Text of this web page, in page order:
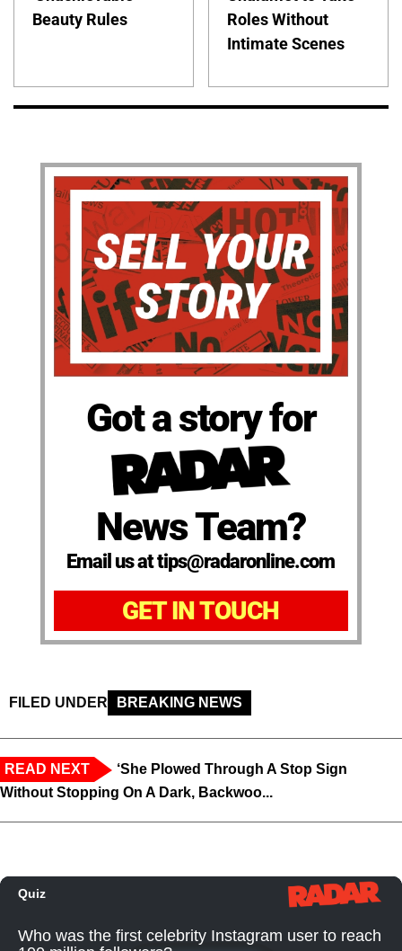
Beauty Rules
Roles Without
Intimate Scenes
Got a story for
News Team?
Email us at tips@radaronline.com
GET IN TOUCH
FILED UNDER BREAKING NEWS
READ NEXT
‘She Plowed Through A Stop Sign
Without Stopping On A Dark, Backwoo...